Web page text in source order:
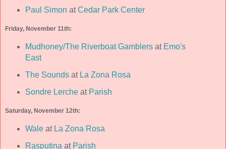
Paul Simon atCedar Park Center
Friday, November 11th:
Mudhoney/The Riverboat Gamblersat Emo's
East
The Soundsat La Zona Rosa
Sondre Lercheat Parish
Saturday, November 12th:
Waleat La Zona Rosa
Rasputina at Parish